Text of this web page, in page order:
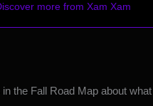
more from Xam Xam
in the Fall Road Map about